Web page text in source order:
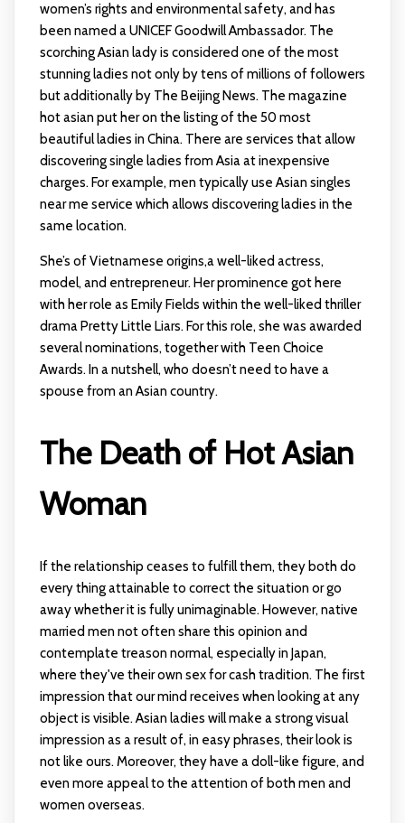
women’s rights and environmental safety, and has
been named a UNICEF Goodwill Ambassador. The
scorching Asian lady is considered one of the most
stunning ladies not only by tens of millions of followers
but additionally by The Beijing News. The magazine
hot asianput her on the listing of the 50 most
beautiful ladies in China. There are services that allow
discovering single ladies from Asia at inexpensive
charges. For example, men typically use Asian singles
near me service which allows discovering ladies in the
same location.
She’s of Vietnamese origins,a well-liked actress,
model, and entrepreneur. Her prominence got here
with her role as Emily Fields within the well-liked thriller
drama Pretty Little Liars. For this role, she was awarded
several nominations, together with Teen Choice
Awards. In a nutshell, who doesn’t need to have a
spouse from an Asian country.
The Death of Hot Asian
Woman
If the relationship ceases to fulfill them, they both do
every thing attainable to correct the situation or go
away whether it is fully unimaginable. However, native
married men not often share this opinion and
contemplate treason normal, especially in Japan,
where they've their own sex for cash tradition. The first
impression that our mind receives when looking at any
object is visible. Asian ladies will make a strong visual
impression as a result of, in easy phrases, their look is
not like ours. Moreover, they have a doll-like figure, and
even more appeal to the attention of both men and
women overseas.